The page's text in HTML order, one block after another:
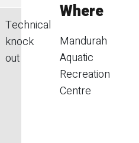
Technical
knock
out
Where
Mandurah
Aquatic
Recreation
Centre